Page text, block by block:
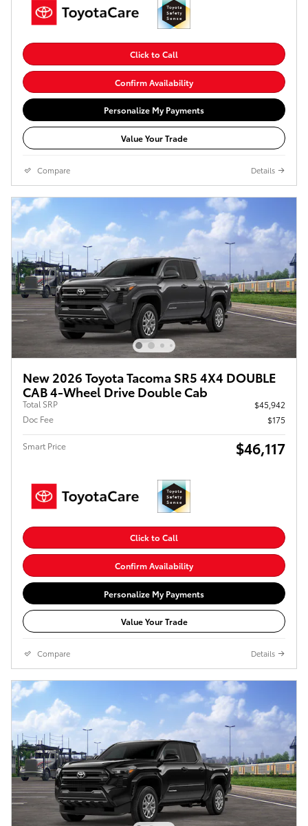
Click to Call
Confirm Availability
Personalize My Payments
Value Your Trade
Compare Details
New 2026 Toyota Tacoma SR5 4X4 DOUBLE
CAB 4-Wheel Drive Double Cab
Total SRP
$45,942
Doc Fee
$175
Smart Price $46,117
Click to Call
Confirm Availability
Personalize My Payments
Value Your Trade
Compare Details